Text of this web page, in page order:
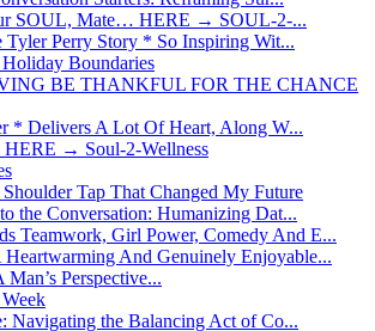
SOUL, Mate… HERE → SOUL-2-...
Tyler Perry Story * So Inspiring Wit...
Boundaries
BE THANKFUL FOR THE CHANCE
* Delivers A Lot Of Heart, Along W...
→ Soul-2-Wellness
Tap That Changed My Future
the Conversation: Humanizing Dat...
Teamwork, Girl Power, Comedy And E...
And Genuinely Enjoyable...
Man’s Perspective...
Navigating the Balancing Act of Co...